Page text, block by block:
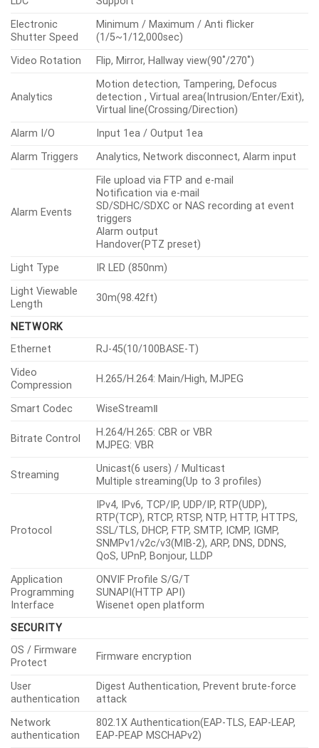
Electronic
Shutter Speed
Minimum / Maximum / Anti flicker
(1/5~1/12,000sec)
Video Rotation
Flip, Mirror, Hallway view(90˚/270˚)
Analytics
Motion detection, Tampering, Defocus
detection , Virtual area(Intrusion/Enter/Exit),
Virtual line(Crossing/Direction)
Alarm I/O
Input 1ea / Output 1ea
Alarm Triggers
Analytics, Network disconnect, Alarm input
Alarm Events
File upload via FTP and e-mail
Notification via e-mail
SD/SDHC/SDXC or NAS recording at event
triggers
Alarm output
Handover(PTZ preset)
Light Type
IR LED (850nm)
Light Viewable
Length
30m(98.42ft)
NETWORK
Ethernet
RJ-45(10/100BASE-T)
Video
Compression
H.265/H.264: Main/High, MJPEG
Smart Codec WiseStreamⅡ
Bitrate Control
H.264/H.265: CBR or VBR
MJPEG: VBR
Streaming
Unicast(6 users) / Multicast
Multiple streaming(Up to 3 profiles)
Protocol
IPv4, IPv6, TCP/IP, UDP/IP, RTP(UDP),
RTP(TCP), RTCP, RTSP, NTP, HTTP, HTTPS,
SSL/TLS, DHCP, FTP, SMTP, ICMP, IGMP,
SNMPv1/v2c/v3(MIB-2), ARP, DNS, DDNS,
QoS, UPnP, Bonjour, LLDP
Application
Programming
Interface
ONVIF Profile S/G/T
SUNAPI(HTTP API)
Wisenet open platform
SECURITY
OS / Firmware
Protect
Firmware encryption
User
authentication
Digest Authentication, Prevent brute-force
attack
Network
authentication
802.1X Authentication(EAP-TLS, EAP-LEAP,
EAP-PEAP MSCHAPv2)